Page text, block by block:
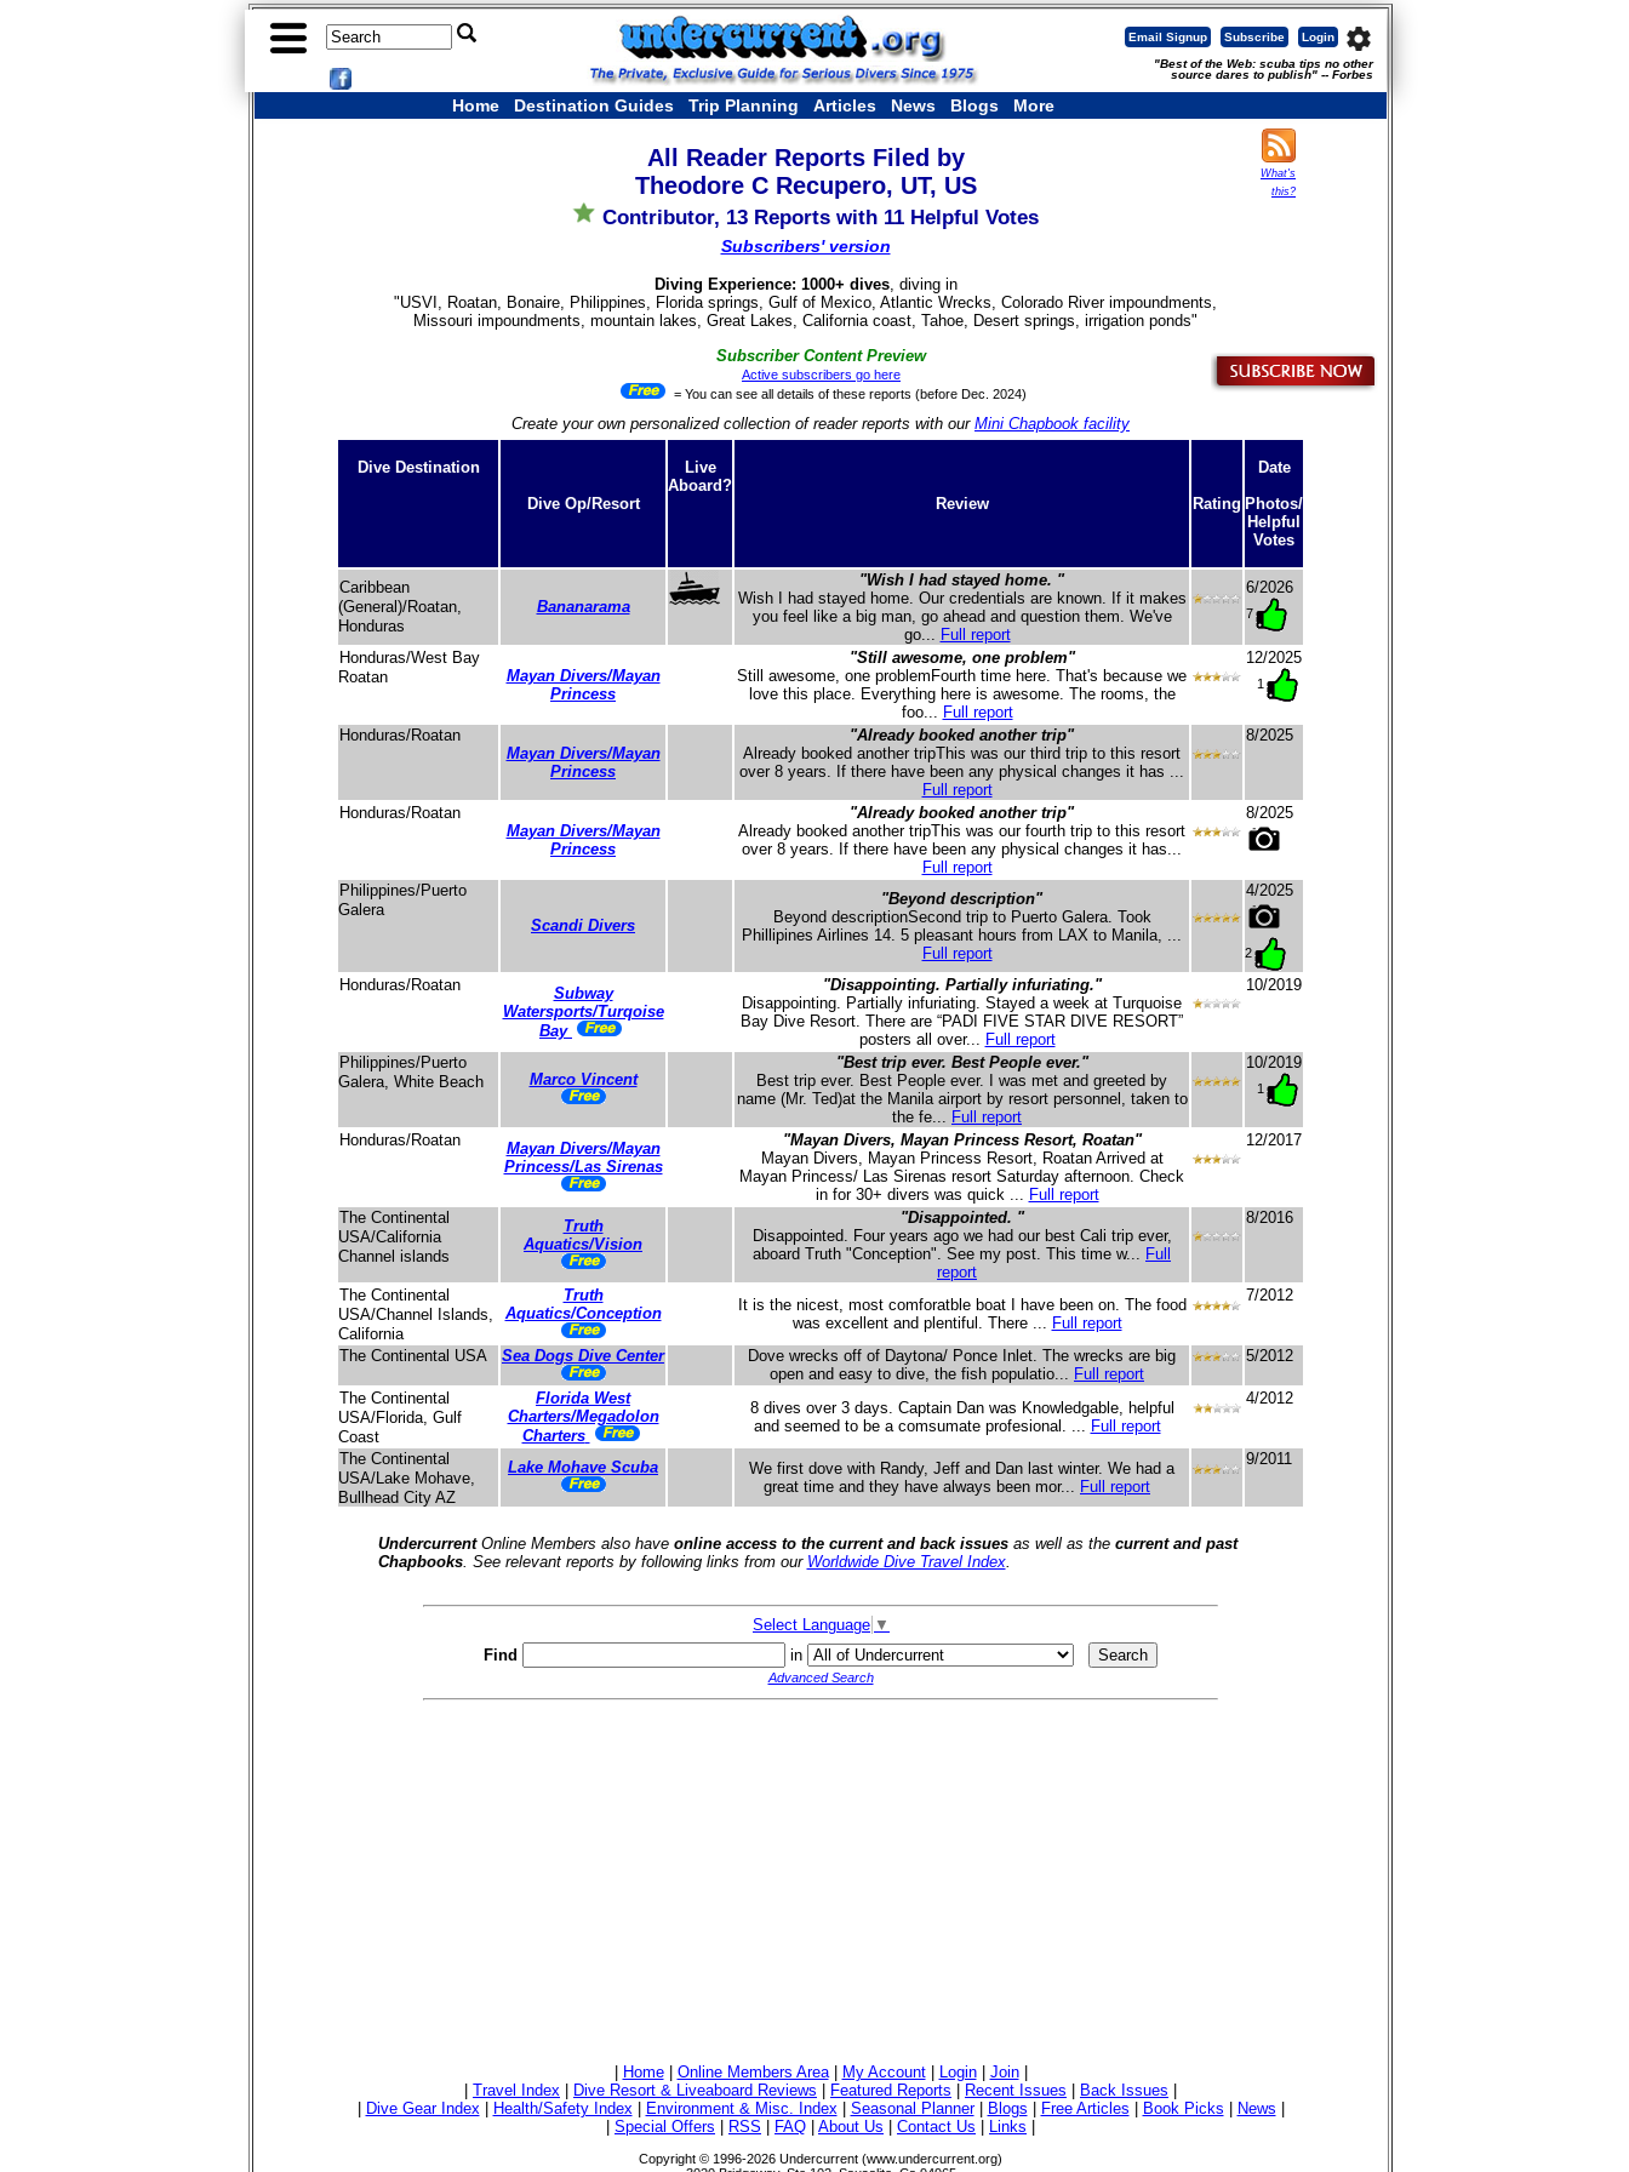
settings
Login
Subscribe
Email Signup
"Best of the Web: scuba tips no other
source dares to publish" -- Forbes
Home Destination Guides Trip Planning Articles News Blogs More
All Reader Reports Filed by
Theodore C Recupero, UT, US
Contributor, 13 Reports with 11 Helpful Votes
Subscribers' version
Diving Experience: 1000+ dives, diving in
"USVI, Roatan, Bonaire, Philippines, Florida springs, Gulf of Mexico, Atlantic Wrecks, Colorado River impoundments,
Missouri impoundments, mountain lakes, Great Lakes, California coast, Tahoe, Desert springs, irrigation ponds"
What's
this?
Subscriber Content Preview
Active subscribers go here
= You can see all details of these reports (before Dec. 2024)
Create your own personalized collection of reader reports with our Mini Chapbook facility
Dive Destination
Dive Op/Resort
Live
Aboard?
Review
Rating
Date
Photos/
Helpful
Votes
Caribbean
(General)/Roatan,
Honduras
Bananarama
"Wish I had stayed home. "
Wish I had stayed home. Our credentials are known. If it makes
you feel like a big man, go ahead and question them. We've
go... Full report
6/2026
7
Honduras/West Bay
Roatan
Mayan Divers/Mayan
Princess
"Still awesome, one problem"
Still awesome, one problemFourth time here. That's because we
love this place. Everything here is awesome. The rooms, the
foo... Full report
12/2025
1
Honduras/Roatan
Mayan Divers/Mayan
Princess
"Already booked another trip"
Already booked another tripThis was our third trip to this resort
over 8 years. If there have been any physical changes it has ...
Full report
8/2025
Honduras/Roatan
Mayan Divers/Mayan
Princess
"Already booked another trip"
Already booked another tripThis was our fourth trip to this resort
over 8 years. If there have been any physical changes it has...
Full report
8/2025
Philippines/Puerto
Galera
Scandi Divers
"Beyond description"
Beyond descriptionSecond trip to Puerto Galera. Took
Phillipines Airlines 14. 5 pleasant hours from LAX to Manila, ...
Full report
4/2025
2
Honduras/Roatan
Subway
Watersports/Turqoise
Bay
"Disappointing. Partially infuriating."
Disappointing. Partially infuriating. Stayed a week at Turquoise
Bay Dive Resort. There are “PADI FIVE STAR DIVE RESORT”
posters all over... Full report
10/2019
Philippines/Puerto
Galera, White Beach
Marco Vincent
"Best trip ever. Best People ever."
Best trip ever. Best People ever. I was met and greeted by
name (Mr. Ted)at the Manila airport by resort personnel, taken to
the fe... Full report
10/2019
1
Honduras/Roatan
Mayan Divers/Mayan
Princess/Las Sirenas
"Mayan Divers, Mayan Princess Resort, Roatan"
Mayan Divers, Mayan Princess Resort, Roatan Arrived at
Mayan Princess/ Las Sirenas resort Saturday afternoon. Check
in for 30+ divers was quick ... Full report
12/2017
The Continental
USA/California
Channel islands
Truth
Aquatics/Vision
"Disappointed. "
Disappointed. Four years ago we had our best Cali trip ever,
aboard Truth "Conception". See my post. This time w... Full
report
8/2016
The Continental
USA/Channel Islands,
California
Truth
Aquatics/Conception
It is the nicest, most comforatble boat I have been on. The food
was excellent and plentiful. There ... Full report
7/2012
The Continental USA Sea Dogs Dive Center
Dove wrecks off of Daytona/ Ponce Inlet. The wrecks are big
open and easy to dive, the fish populatio... Full report
5/2012
The Continental
USA/Florida, Gulf
Coast
Florida West
Charters/Megadolon
Charters
8 dives over 3 days. Captain Dan was Knowledgable, helpful
and seemed to be a comsumate profesional. ... Full report
4/2012
The Continental
USA/Lake Mohave,
Bullhead City AZ
Lake Mohave Scuba
We first dove with Randy, Jeff and Dan last winter. We had a
great time and they have always been mor... Full report
9/2011
UndercurrentOnline Members also have online access to the current and back issuesas well as the current and past
Chapbooks. See relevant reports by following links from our Worldwide Dive Travel Index.
Select Language ▼
Find
in
Advanced Search
Home| Online Members Area| My Account| Login| Join|
Travel Index Dive Resort & Liveaboard Reviews Featured Reports Recent Issues Back Issues
Dive Gear Index| Health/Safety Index| Environment & Misc. Index| Seasonal Planner| Blogs Free Articles Book Picks News
Special Offers RSS FAQ About Us Contact Us Links
Copyright © 1996-2026 Undercurrent (www.undercurrent.org)